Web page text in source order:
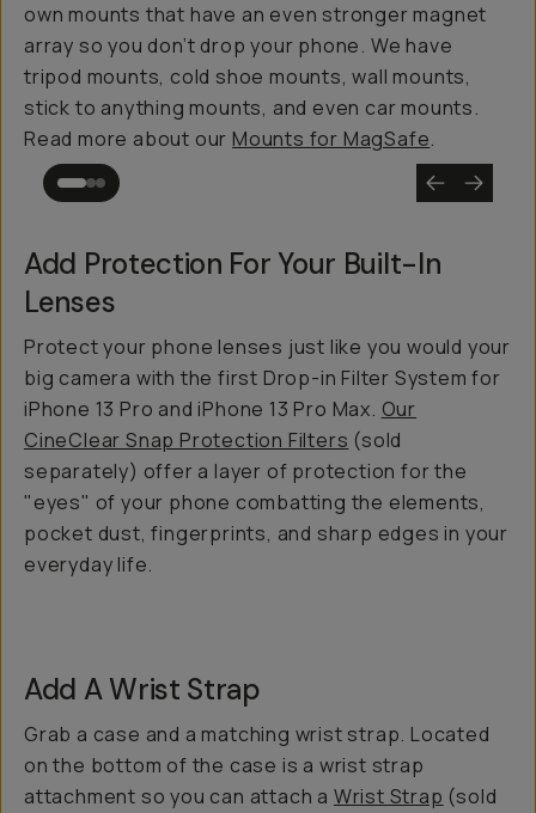
own mounts that have an even stronger magnet
array so you don’t drop your phone. We have
tripod mounts, cold shoe mounts, wall mounts,
stick to anything mounts, and even car mounts.
Read more about our Mounts for MagSafe.
Add Protection For Your Built-In
Lenses
Protect your phone lenses just like you would your
big camera with the first Drop-in Filter System for
iPhone 13 Pro and iPhone 13 Pro Max. Our
CineClear Snap Protection Filters (sold
separately) offer a layer of protection for the
"eyes" of your phone combatting the elements,
pocket dust, fingerprints, and sharp edges in your
everyday life.
Add A Wrist Strap
Grab a case and a matching wrist strap. Located
on the bottom of the case is a wrist strap
attachment so you can attach a Wrist Strap (sold